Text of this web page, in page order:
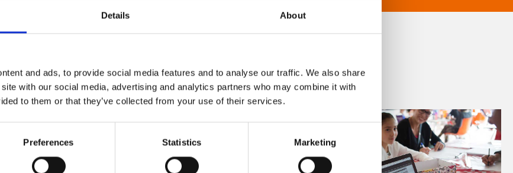
Details About
and ads, to provide social media features and to analyse our traffic. We also share
with our social media, advertising and analytics partners who may combine it with
to them or that they’ve collected from your use of their services.
Preferences Statistics Marketing